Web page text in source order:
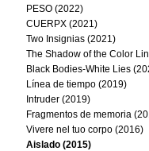
PESO (2022)
CUERPX (2021)
Two Insignias (2021)
The Shadow of the Color
Black Bodies-White Lies
Línea de tiempo (2019)
Intruder (2019)
Fragmentos de memoria
Vivere nel tuo corpo (2016)
Aislado (2015)